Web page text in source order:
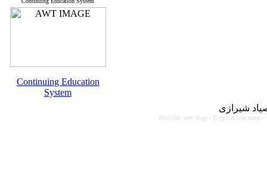
Continuing Education
System
شیرازی
Persian site map - English site map -